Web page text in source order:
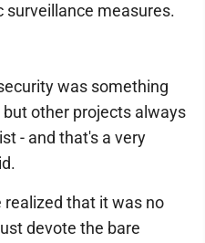
measures.
was something
other projects always
- and that's a very
that it was no
devote the bare